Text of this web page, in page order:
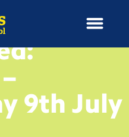
9th July